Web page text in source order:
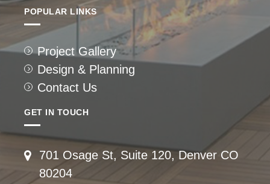
POPULAR LINKS
Project Gallery
Design & Planning
Contact Us
GET IN TOUCH
701 Osage St, Suite 120, Denver CO
80204